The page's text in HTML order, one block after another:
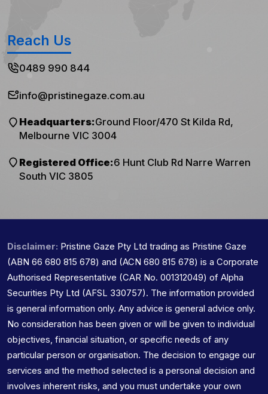
Reach Us
0489 990 844
info@pristinegaze.com.au
Headquarters:Ground Floor/470 St Kilda Rd,
Melbourne VIC 3004
Registered Office:6 Hunt Club Rd Narre Warren
South VIC 3805
Disclaimer: Pristine Gaze Pty Ltd trading as Pristine Gaze
(ABN 66 680 815 678) and (ACN 680 815 678) is a Corporate
Authorised Representative (CAR No. 001312049) of Alpha
Securities Pty Ltd (AFSL 330757). The information provided
is general information only. Any advice is general advice only.
No consideration has been given or will be given to individual
objectives, financial situation, or specific needs of any
particular person or organisation. The decision to engage our
services and the method selected is a personal decision and
involves inherent risks, and you must undertake your own